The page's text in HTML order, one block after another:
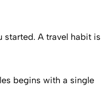
A travel habit is
begins with a single